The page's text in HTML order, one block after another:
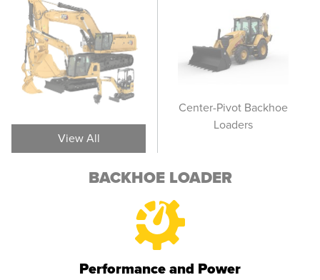
View All
Side Shift Backhoe
Loaders
Center-Pivot Backhoe
Loaders
BACKHOE LOADER
Performance and Power